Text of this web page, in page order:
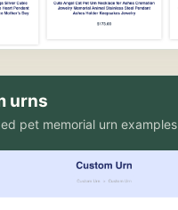
urns
pet memorial urn examples